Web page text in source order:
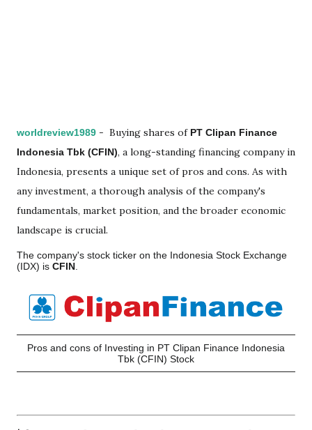
worldreview1989 - Buying shares of PT Clipan Finance
Indonesia Tbk (CFIN), a long-standing financing company in
Indonesia, presents a unique set of pros and cons. As with
any investment, a thorough analysis of the company's
fundamentals, market position, and the broader economic
landscape is crucial.
The company's stock ticker on the Indonesia Stock Exchange
(IDX) is CFIN
Pros and cons of Investing in PT Clipan Finance Indonesia
Tbk (CFIN) Stock